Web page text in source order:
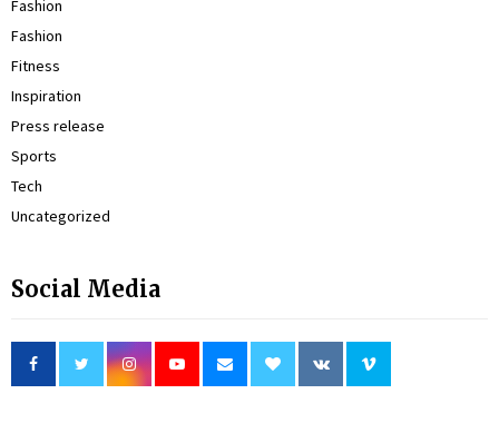
Fashion
Fashion
Fitness
Inspiration
Press release
Sports
Tech
Uncategorized
Social Media